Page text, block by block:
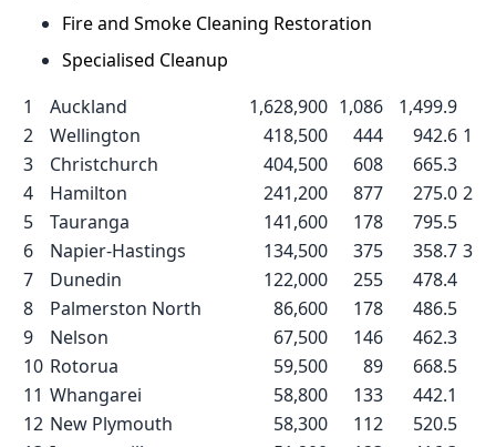
Fire and Smoke Cleaning Restoration
Specialised Cleanup
1
Auckland 1,628,900 1,086
1,499.9
2
Wellington 418,500 444 942.6 1
3
Christchurch 404,500 608
665.3
4
Hamilton 241,200 877 275.0 2
5
Tauranga 141,600 178
795.5
6
Napier-Hastings 134,500 375 358.7 3
7
Dunedin 122,000 255
478.4
8
Palmerston North 86,600 178
486.5
9
Nelson 67,500 146
462.3
10 Rotorua 59,500 89
668.5
11 Whangarei 58,800 133
442.1
12 New Plymouth 58,300 112
520.5